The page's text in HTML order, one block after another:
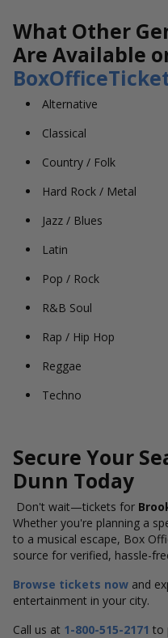
What Other
Are Available
Alternative
Classical
Country / Folk
Hard Rock / Metal
Jazz / Blues
Latin
Pop / Rock
R&B Soul
Rap / Hip Hop
Reggae
Techno
Secure Your
Dunn Today
Don't wait—tickets for
Whether you're planning a
to a musical escape, Box
source for verified, hassle-
Browse tickets now and
entertainment in your city.
Call us at 1-800-515-2171 to